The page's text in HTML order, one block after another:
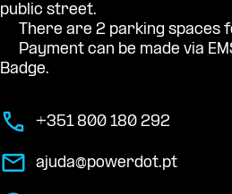
public street.
There are 2 parking spaces
Payment can be made via
Badge.
+351 800 180 292
ajuda@powerdot.pt